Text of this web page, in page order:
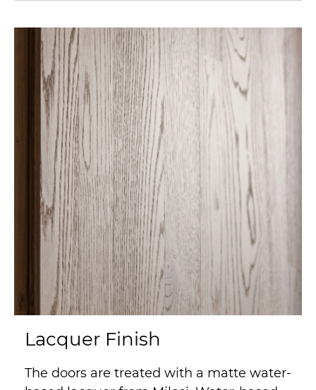
Lacquer Finish
The doors are treated with a matte water-